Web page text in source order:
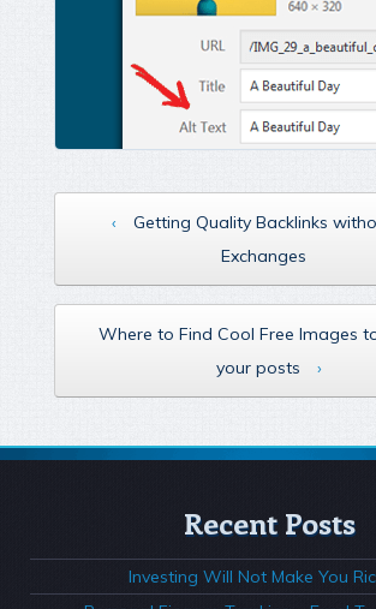
‹
Getting Quality Backlinks
Exchanges
Where to Find Cool Free Images
your posts
›
Recent Posts
Investing Will Not Make You